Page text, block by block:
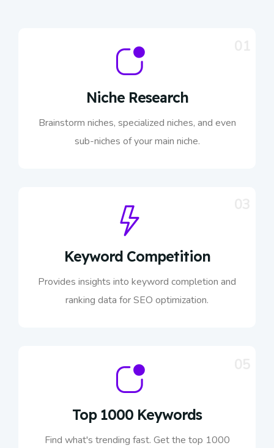
Niche Research
Brainstorm niches, specialized niches, and even
sub-niches of your main niche.
Keyword Competition
Provides insights into keyword completion and
ranking data for SEO optimization.
Top 1000 Keywords
Find what's trending fast. Get the top 1000